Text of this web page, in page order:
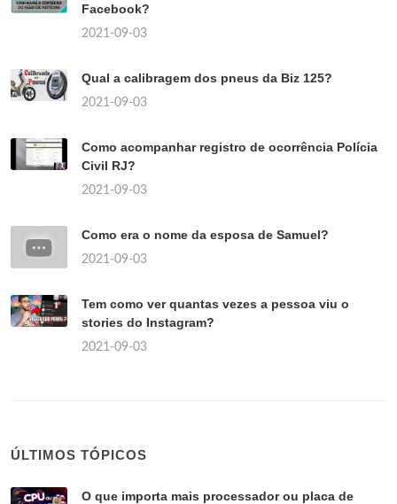
Facebook?
2021-09-03
Qual a calibragem dos pneus da Biz 125?
2021-09-03
Como acompanhar registro de ocorrência Polícia
Civil RJ?
2021-09-03
Como era o nome da esposa de Samuel?
2021-09-03
Tem como ver quantas vezes a pessoa viu o
stories do Instagram?
2021-09-03
ÚLTIMOS TÓPICOS
O que importa mais processador ou placa de